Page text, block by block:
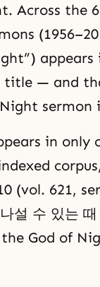
Across the
title — and
sermon
in only
(vol. 621,
설 수 있는
God of